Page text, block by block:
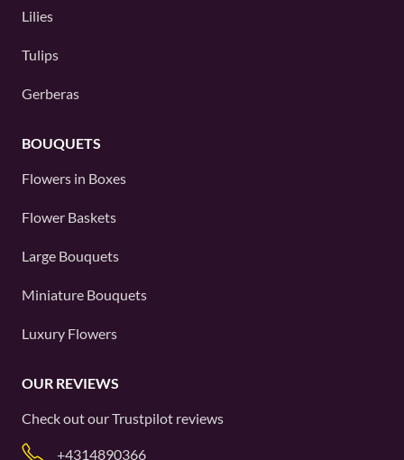
Lilies
Tulips
Gerberas
BOUQUETS
Flowers in Boxes
Flower Baskets
Large Bouquets
Miniature Bouquets
Luxury Flowers
OUR REVIEWS
Check out ourTrustpilot reviews
+4314890366